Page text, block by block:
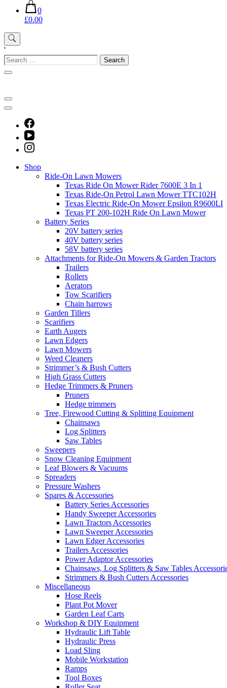
0
£0.00
'
Search
for:
Shop
Ride-On Lawn Mowers
Texas Ride On Mower Rider 7600E 3 In 1
Texas Ride-On Petrol Lawn Mower TTC102H
Texas Electric Ride-On Mower Epsilon R9600LI
Texas PT 200-102H Ride On Lawn Mower
Battery Series
20V battery series
40V battery series
58V battery series
Attachments for Ride-On Mowers & Garden Tractors
Trailers
Rollers
Aerators
Tow Scarifiers
Chain harrows
Garden Tillers
Scarifiers
Earth Augers
Lawn Edgers
Lawn Mowers
Weed Cleaners
Strimmer’s & Bush Cutters
High Grass Cutters
Hedge Trimmers & Pruners
Pruners
Hedge trimmers
Tree, Firewood Cutting & Splitting Equipment
Chainsaws
Log Splitters
Saw Tables
Sweepers
Snow Cleaning Equipment
Leaf Blowers & Vacuums
Spreaders
Pressure Washers
Spares & Accessories
Battery Series Accessories
Handy Sweeper Accessories
Lawn Tractors Accessories
Lawn Sweeper Accessories
Lawn Edger Accessories
Trailers Accessories
Power Adaptor Accessories
Chainsaws, Log Splitters & Saw Tables
Strimmers & Bush Cutters Accessories
Miscellaneous
Hose Reels
Plant Pot Mover
Garden Leaf Carts
Workshop & DIY Equipment
Hydraulic Lift Table
Hydraulic Press
Load Sling
Mobile Workstation
Ramps
Tool Boxes